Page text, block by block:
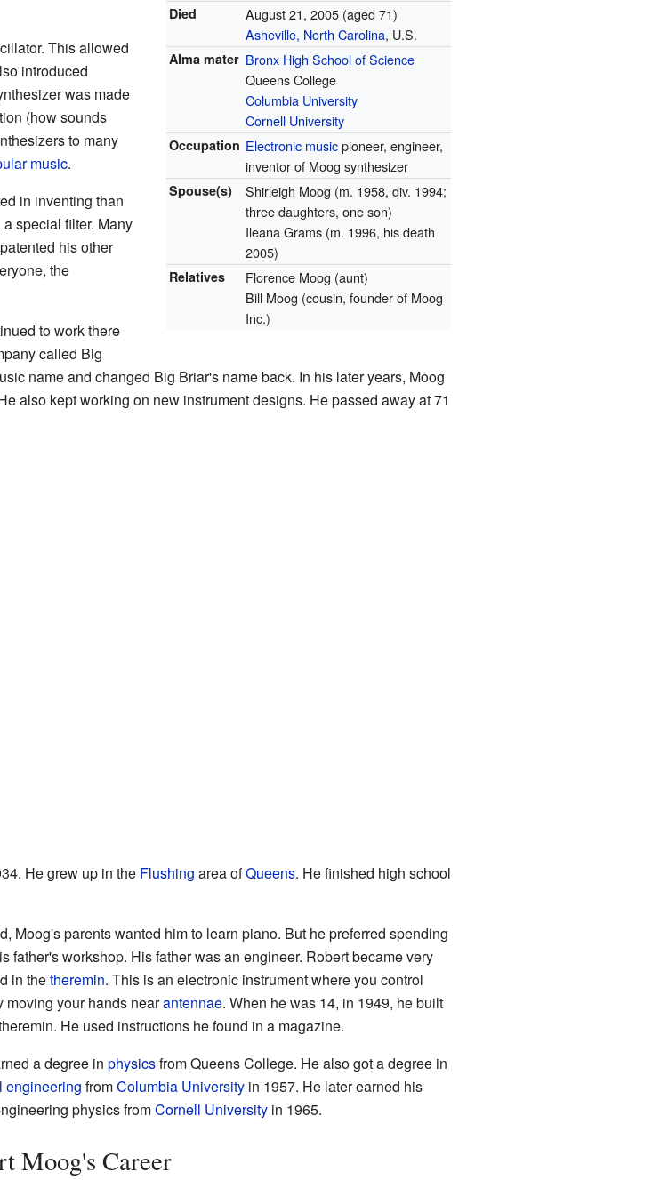
Died August 21, 2005 (aged 71)
Asheville, North Carolina, U.S.
Alma mater Bronx High School of Science
Queens College
Columbia University
Cornell University
Occupation Electronic musicpioneer, engineer,
inventor of Moog synthesizer
Spouse(s)
Shirleigh Moog (m. 1958, div. 1994;
three daughters, one son)
Ileana Grams (m. 1996, his death
2005)
Relatives
Florence Moog (aunt)
Bill Moog (cousin, founder of Moog
Inc.)
This allowed
introduced
was made
(how sounds
to many
music.
in inventing than
special filter. Many
his other
the
to work there
called Big
name and changed Big Briar's name back. In his later years, Moog
also kept working on new instrument designs. He passed away at 71
He grew up in the Flushing area ofQueens. He finished high school
Moog's parents wanted him to learn piano. But he preferred spending
father's workshop. His father was an engineer. Robert became very
in thetheremin. This is an electronic instrument where you control
moving your hands nearantennae. When he was 14, in 1949, he built
He used instructions he found in a magazine.
a degree in physicsfrom Queens College. He also got a degree in
engineering fromColumbia Universityin 1957. He later earned his
physics fromCornell Universityin 1965.
Moog's Career